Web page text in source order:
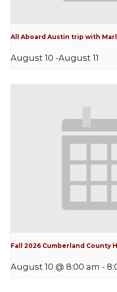
All Aboard Austin trip with
August 10 -August 11
Fall 2026 Cumberland County
August 10 @ 8:00 am -